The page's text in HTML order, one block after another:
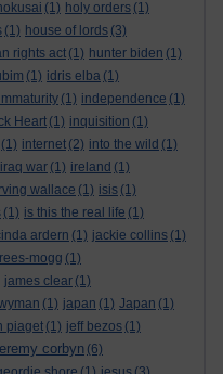
(1) holy orders (1)
(1) house of lords (3)
rights act (1) hunter biden (1)
(1) idris elba (1)
immaturity (1) independence (1)
Heart (1) inquisition (1)
(1) internet (2) into the wild (1)
iraq war (1) ireland (1)
wallace (1) isis (1)
(1) is this the real life (1)
ardern (1) jackie collins (1)
mogg (1)
james clear (1)
(1) japan (1) Japan (1)
piaget (1) jeff bezos (1)
corbyn (6)